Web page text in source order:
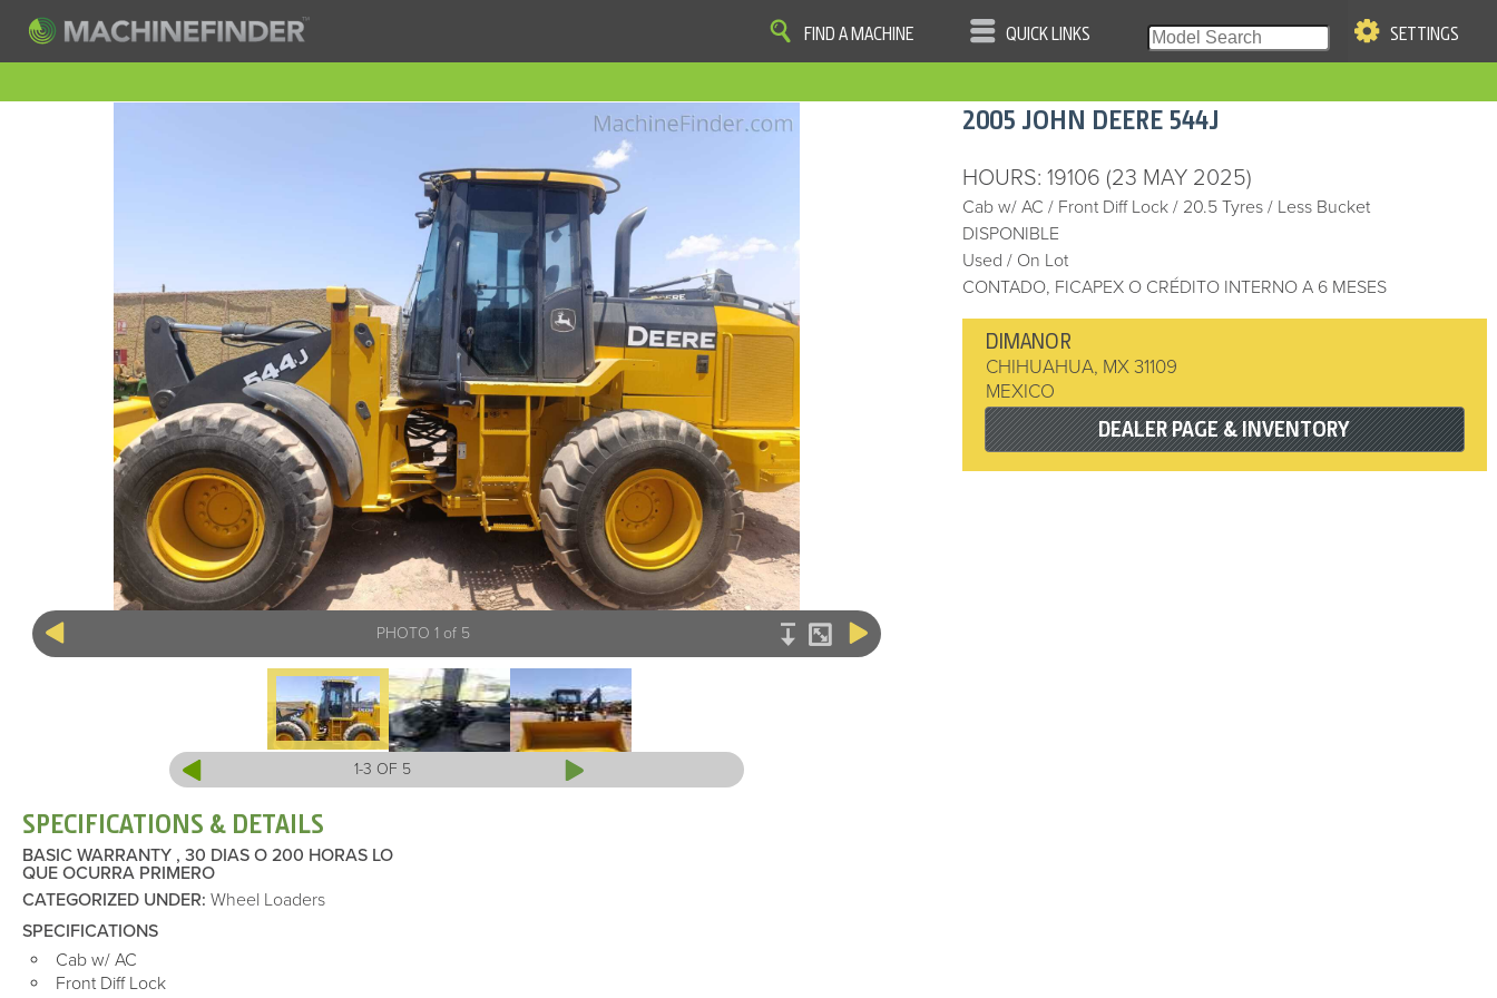
QUICK LINKS
FIND A MACHINE SETTINGS
PHOTO 1 of 5
1-3 OF 5
SPECIFICATIONS & DETAILS
BASIC WARRANTY , 30 DIAS O 200 HORAS LO
QUE OCURRA PRIMERO
CATEGORIZED UNDER: Wheel Loaders
SPECIFICATIONS
Cab w/ AC
Front Diff Lock
2005 JOHN DEERE 544J
HOURS: 19106 (23 MAY 2025)
Cab w/ AC / Front Diff Lock / 20.5 Tyres / Less Bucket
DISPONIBLE
Used / On Lot
CONTADO, FICAPEX O CRÉDITO INTERNO A 6 MESES
DIMANOR
CHIHUAHUA, MX 31109
MEXICO
DEALER PAGE & INVENTORY
| | | | |
COOKIE PREFERENCES